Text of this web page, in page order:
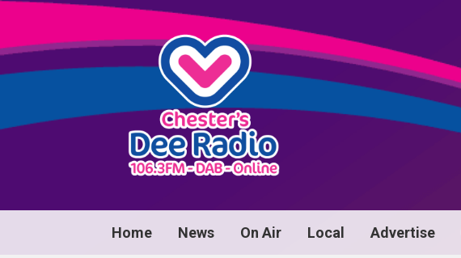
Home News On Air Local Advertise